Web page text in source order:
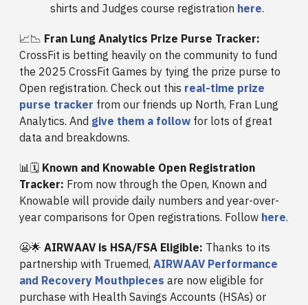
shirts and Judges course registration here.
📈📉 Fran Lung Analytics Prize Purse Tracker:
CrossFit is betting heavily on the community to fund
the 2025 CrossFit Games by tying the prize purse to
Open registration. Check out this real-time prize
purse tracker from our friends up North, Fran Lung
Analytics. And give them a follow for lots of great
data and breakdowns.
📊🗓️ Known and Knowable Open Registration
Tracker: From now through the Open, Known and
Knowable will provide daily numbers and year-over-
year comparisons for Open registrations. Follow here.
😬🌟 AIRWAAV is HSA/FSA Eligible: Thanks to its
partnership with Truemed, AIRWAAV Performance
and Recovery Mouthpieces are now eligible for
purchase with Health Savings Accounts (HSAs) or